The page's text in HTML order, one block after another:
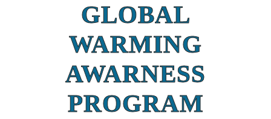
GLOBAL
WARMING
AWARNESS
PROGRAM